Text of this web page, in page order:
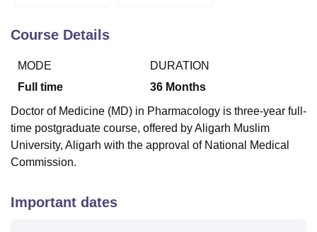
Vellore Institute of Technology, Vellore
College Of Nursing, MumbaiICT Mumbai
Christian College
Loyola CollegeCrescent College
SciencesCompetitionPharmacyAnimation and Design
ReviewsAmrita Vishwa Vidyapeetham ReviewsIBS Hyderabad
Course Details
MODE
Full time
DURATION
36 Months
Doctor of Medicine (MD) in Pharmacology is three-year full-
time postgraduate course, offered by Aligarh Muslim
University, Aligarh with the approval of National Medical
Commission.
Important dates